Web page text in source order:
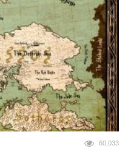
60,033